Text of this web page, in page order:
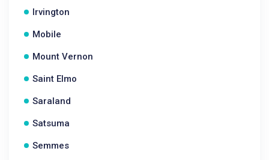
Irvington
Mobile
Mount Vernon
Saint Elmo
Saraland
Satsuma
Semmes